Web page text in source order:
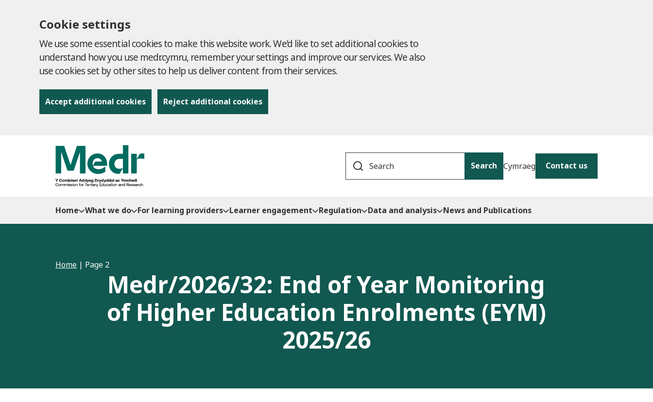
Cookie settings
We use some essential cookies to make this website work. We’d like to set additional cookies to
understand how you use medr.cymru, remember your settings and improve our services. We also
use cookies set by other sites to help us deliver content from their services.
Accept additional cookies Reject additional cookies
Search Cymraeg Contact us
Home What we do For learning providers Learner engagement Regulation Data and analysis News and Publications
Home | Page 2
Medr/2026/32: End of Year Monitoring
of Higher Education Enrolments (EYM)
2025/26